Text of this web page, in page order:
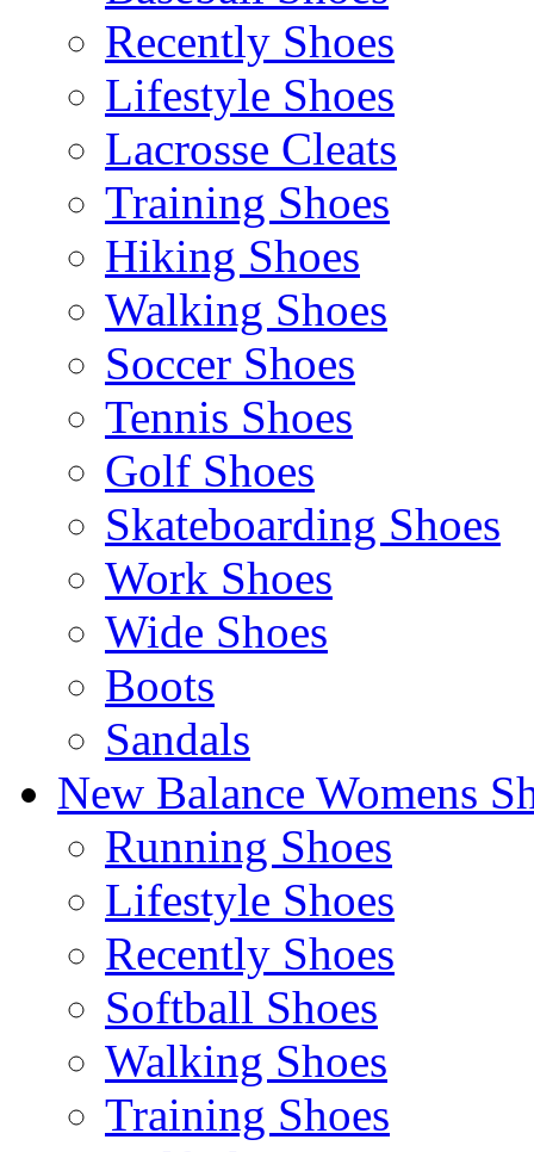
Recently Shoes
Lifestyle Shoes
Lacrosse Cleats
Training Shoes
Hiking Shoes
Walking Shoes
Soccer Shoes
Tennis Shoes
Golf Shoes
Skateboarding Shoes
Work Shoes
Wide Shoes
Boots
Sandals
New Balance Womens
Running Shoes
Lifestyle Shoes
Recently Shoes
Softball Shoes
Walking Shoes
Training Shoes